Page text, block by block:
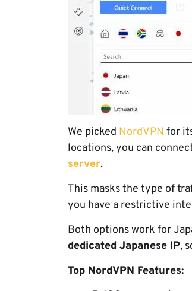
We picked NordVPN for
locations, you can
server.
This masks the type of
you have a restrictive
Both options work for
dedicated Japanese IP,
Top NordVPN Features: